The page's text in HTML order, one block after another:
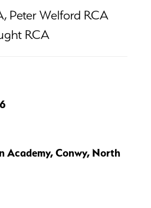
Peter Welford RCA
RCA
Academy, Conwy, North